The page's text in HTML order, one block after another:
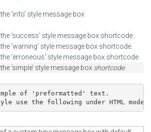
‘info’ style message box
‘success’ style message box shortcode.
‘warning’ style message box shortcode.
‘erroneous’ style message box shortcode.
‘simple’ style message box shortcode.
of 'preformatted' text.
use the following under HTML mode: